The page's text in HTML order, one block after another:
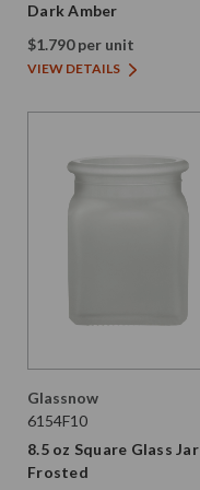
Dark Amber
$1.790 per unit
VIEW DETAILS
Glassnow
6154F10
8.5 oz Square Glass Jar
Frosted